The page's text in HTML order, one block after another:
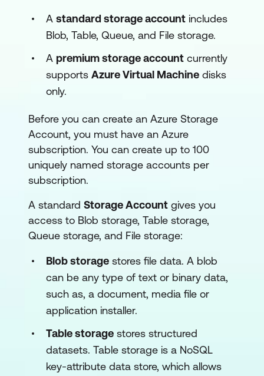
A standard storage account includes
Blob, Table, Queue, and File storage.
A premium storage account currently
supports Azure Virtual Machine disks
only.
Before you can create an Azure Storage
Account, you must have an Azure
subscription. You can create up to 100
uniquely named storage accounts per
subscription.
A standard Storage Account gives you
access to Blob storage, Table storage,
Queue storage, and File storage:
Blob storage stores file data. A blob
can be any type of text or binary data,
such as, a document, media file or
application installer.
Table storage stores structured
datasets. Table storage is a NoSQL
key-attribute data store, which allows